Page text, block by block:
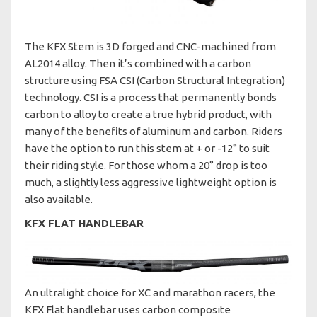
The KFX Stem is 3D forged and CNC-machined from
AL2014 alloy. Then it’s combined with a carbon
structure using FSA CSI (Carbon Structural Integration)
technology. CSI is a process that permanently bonds
carbon to alloy to create a true hybrid product, with
many of the benefits of aluminum and carbon. Riders
have the option to run this stem at + or -12° to suit
their riding style. For those whom a 20° drop is too
much, a slightly less aggressive lightweight option is
also available.
KFX FLAT HANDLEBAR
An ultralight choice for XC and marathon racers, the
KFX Flat handlebar uses carbon composite